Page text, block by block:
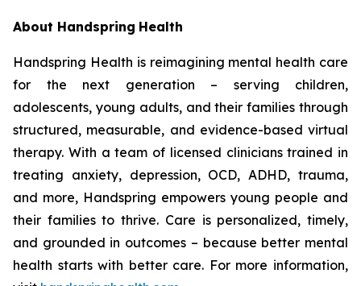
About Handspring Health
Handspring Health is reimagining mental health care
for the next generation – serving children,
adolescents, young adults, and their families through
structured, measurable, and evidence-based virtual
therapy. With a team of licensed clinicians trained in
treating anxiety, depression, OCD, ADHD, trauma,
and more, Handspring empowers young people and
their families to thrive. Care is personalized, timely,
and grounded in outcomes – because better mental
health starts with better care. For more information,